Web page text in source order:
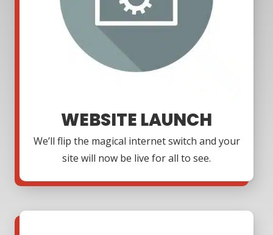
WEBSITE LAUNCH
We’ll flip the magical internet switch and your
site will now be live for all to see.